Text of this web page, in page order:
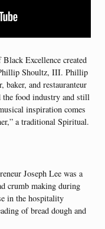
Excellence created
Shoultz, III. Phillip
baker, and restauranteur
the food industry and still
inspiration comes
a traditional Spiritual.
Joseph Lee was a
crumb making during
in the hospitality
of bread dough and